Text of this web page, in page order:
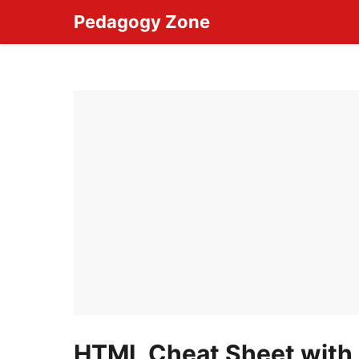
content
Pedagogy Zone